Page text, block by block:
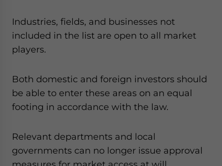
Industries, fields, and businesses not
included in the list are open to all market
players.
Both domestic and foreign investors should
be able to enter these areas on an equal
footing in accordance with the law.
Relevant departments and local
governments can no longer issue approval